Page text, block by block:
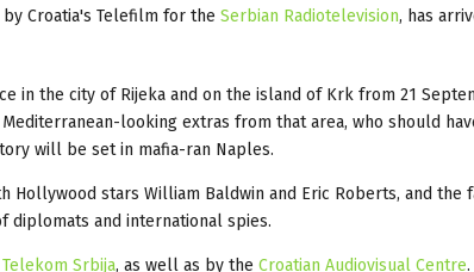
Croatia's Telefilm for the Serbian Radiotelevision, has
in the city of Rijeka and on the island of Krk from 21
looking extras from that area, who should
will be set in mafia-ran Naples.
stars William Baldwin and Eric Roberts, and the
diplomats and international spies.
Telekom Srbija, as well as by the Croatian Audiovisual Centre.